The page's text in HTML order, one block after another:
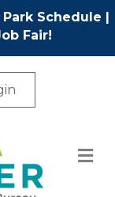
Schedule |
Fair!